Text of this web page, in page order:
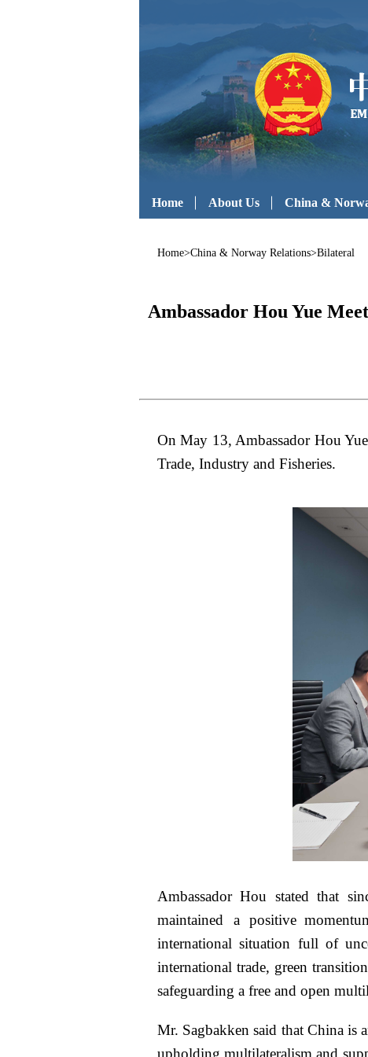
Home About Us China &
Home>China & Norway Relations>Bilateral
Ambassador Hou Yue
On May 13, Ambassador Hou
Trade, Industry and Fisheries.
Ambassador Hou stated that
maintained a positive
international situation full of
international trade, green
safeguarding a free and open
Mr. Sagbakken said that China is
upholding multilateralism and